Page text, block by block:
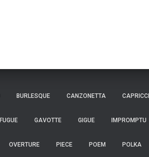
BURLESQUE CANZONETTA
FUGUE GAVOTTE GIGUE IMPROMPTU
OVERTURE PIECE POEM POLKA